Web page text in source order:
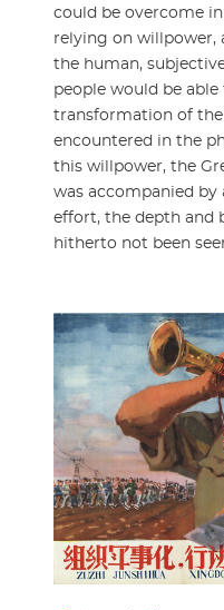
could be overcome
relying on willpower,
the human,
people would be
transformation of
encountered in the
this willpower, the
was accompanied by
effort, the depth and
hitherto not been